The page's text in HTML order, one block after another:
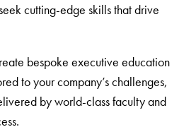
cutting-edge skills that drive
bespoke executive education
to your company’s challenges,
by world-class faculty and